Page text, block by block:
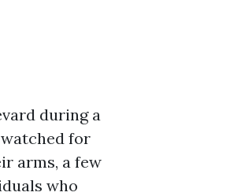
during a
for
arms, a few
who